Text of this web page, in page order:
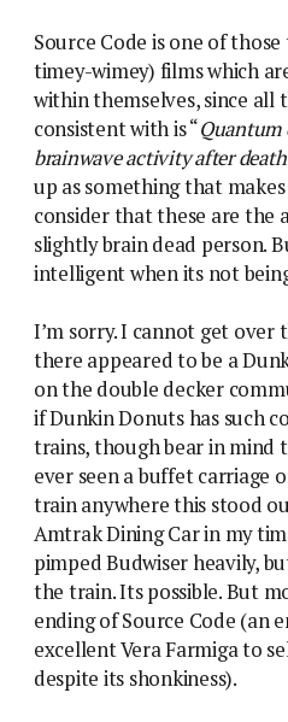
Source Code is one of
timey-wimey) films which
within themselves, since all
consistent with is “Quantum
brainwave activity after
up as something that makes
consider that these are the
slightly brain dead person.
intelligent when its not
I’m sorry. I cannot get over
there appeared to be a
on the double decker
if Dunkin Donuts has such
trains, though bear in mind
ever seen a buffet carriage
train anywhere this stood
Amtrak Dining Car in my
pimped Budwiser heavily,
the train. Its possible. But
ending of Source Code (an
excellent Vera Farmiga to
despite its shonkiness).